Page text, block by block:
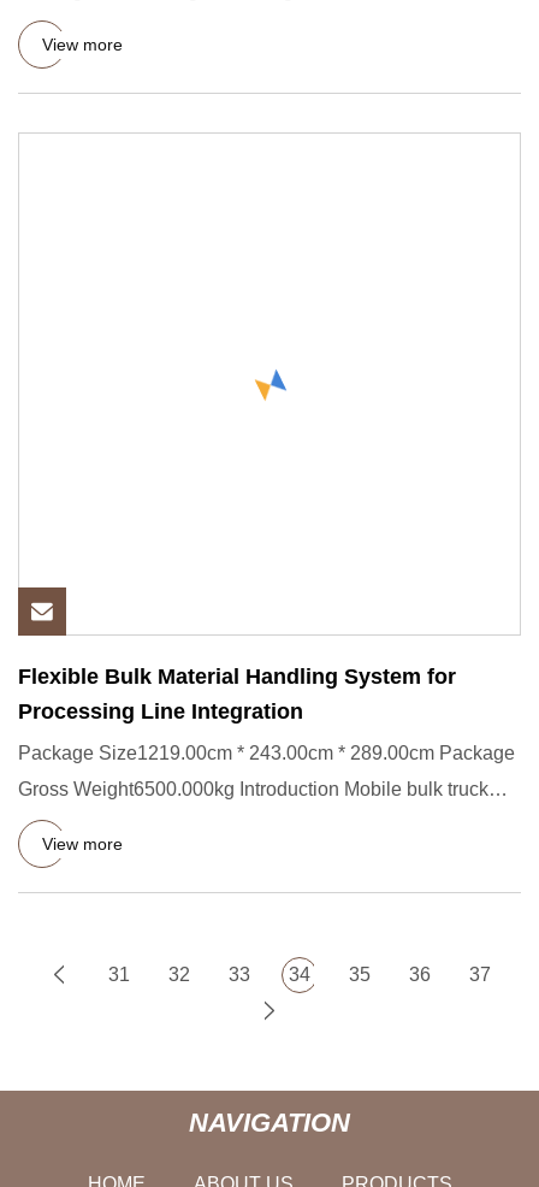
LEVELING MORTARFLOOR
View more
Flexible Bulk Material Handling System for
Processing Line Integration
Package Size1219.00cm * 243.00cm * 289.00cm Package
Gross Weight6500.000kg Introduction Mobile bulk truck
loader, also k
View more
31 32 33 34 35 36 37
NAVIGATION